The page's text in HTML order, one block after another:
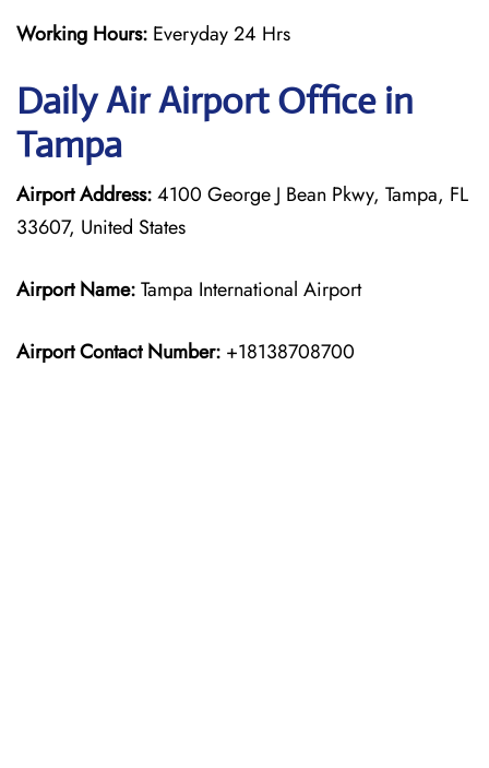
Working Hours: Everyday 24 Hrs
Daily AirAirport Office in
Tampa
Airport Address:4100 George J Bean Pkwy, Tampa, FL
33607, United States
Airport Name:Tampa International Airport
Airport Contact Number: +18138708700